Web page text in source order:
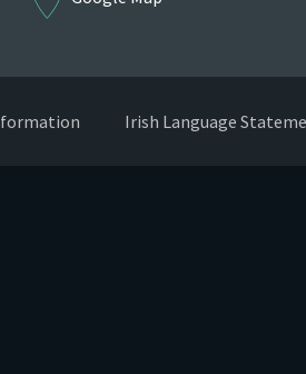
Irish Language